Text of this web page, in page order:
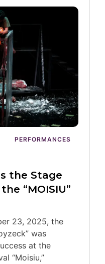
PERFORMANCES
the Stage
“MOISIU”
23, 2025, the
was
at the
“Moisiu,”